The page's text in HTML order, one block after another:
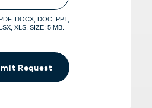
DOCX, DOC, PPT,
XLS, SIZE: 5 MB.
Request